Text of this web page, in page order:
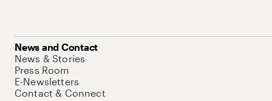
News and Contact
News & Stories
Press Room
E-Newsletters
Contact & Connect